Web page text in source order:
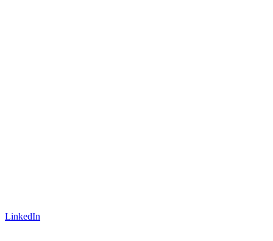
LinkedIn